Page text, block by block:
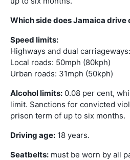
Which side does Jamaica drive
Speed limits:
Highways and dual
Local roads: 50mph (80kph)
Urban roads: 31mph (50kph)
Alcohol limits: 0.08 per cent,
limit. Sanctions for convicted
prison term of up to six months.
Driving age: 18 years.
Seatbelts: must be worn by all